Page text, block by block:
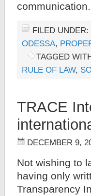
FILED UNDER:
ODESSA,
TAGGED
RULE OF LAW,
TRACE
DECEMBER 9,
Not wishing to
having only
Transparency